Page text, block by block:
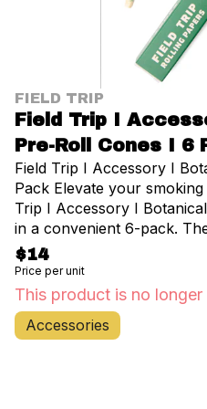
FIELD TRIP
Field Trip I
Pre-Roll Cones I 6
Field Trip I Accessory I
Pack Elevate your smoking experience with the Field
Trip I Accessory I
in a convenient 6-pack.
crafted from all-natural,
offering a smooth and pure
favorite cannabis strains.
experienced users, these
the need for rolling papers
$14
Price per unit
This product is no longer
Accessories